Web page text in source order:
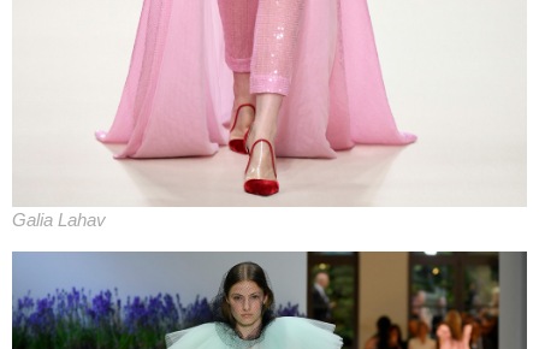
Galia Lahav